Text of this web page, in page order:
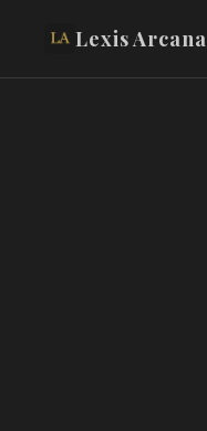
Lexis Arcana